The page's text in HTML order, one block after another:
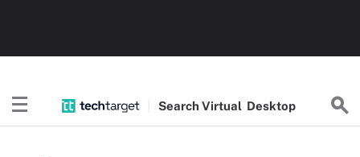
SearchVirtual Desktop